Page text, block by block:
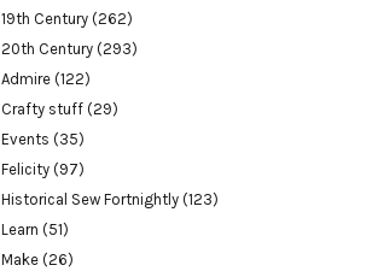
19th Century (262)
20th Century (293)
Admire (122)
Crafty stuff (29)
Events (35)
Felicity (97)
Historical Sew Fortnightly (123)
Learn (51)
Make (26)